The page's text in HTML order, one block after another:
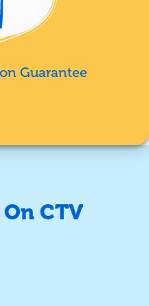
Guarantee
CTV